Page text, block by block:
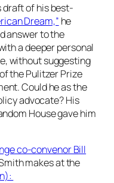
draft of his best-
Dream,” he
answer to the
a deeper personal
without suggesting
the Pulitzer Prize
Could he as the
advocate? His
House gave him
co-convenor Bill
makes at the